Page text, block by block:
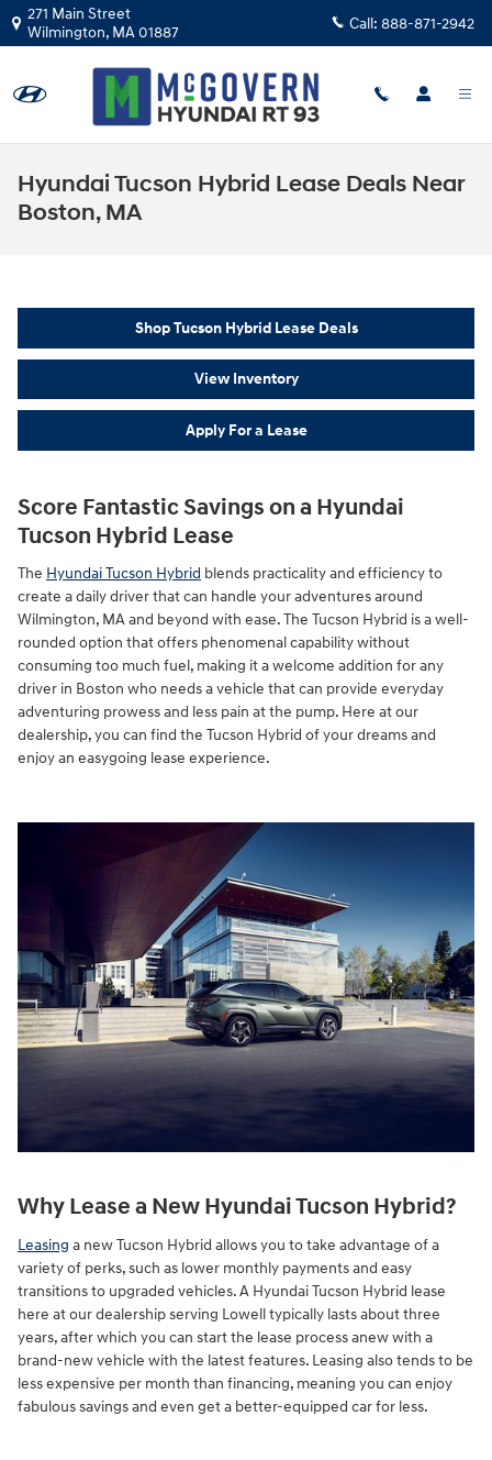
Skip to main content
271 Main Street
Wilmington, MA01887 Call: 888-871-2942
Hyundai Tucson Hybrid Lease Deals Near
Boston, MA
Shop Tucson Hybrid Lease Deals
View Inventory
Apply For a Lease
Score Fantastic Savings on a Hyundai
Tucson Hybrid Lease
The Hyundai Tucson Hybrid blends practicality and efficiency to
create a daily driver that can handle your adventures around
Wilmington, MA and beyond with ease. The Tucson Hybrid is a well-
rounded option that offers phenomenal capability without
consuming too much fuel, making it a welcome addition for any
driver in Boston who needs a vehicle that can provide everyday
adventuring prowess and less pain at the pump. Here at our
dealership, you can find the Tucson Hybrid of your dreams and
enjoy an easygoing lease experience.
Why Lease a New Hyundai Tucson Hybrid?
Leasing a new Tucson Hybrid allows you to take advantage of a
variety of perks, such as lower monthly payments and easy
transitions to upgraded vehicles. A Hyundai Tucson Hybrid lease
here at our dealership serving Lowell typically lasts about three
years, after which you can start the lease process anew with a
brand-new vehicle with the latest features. Leasing also tends to be
less expensive per month than financing, meaning you can enjoy
fabulous savings and even get a better-equipped car for less.